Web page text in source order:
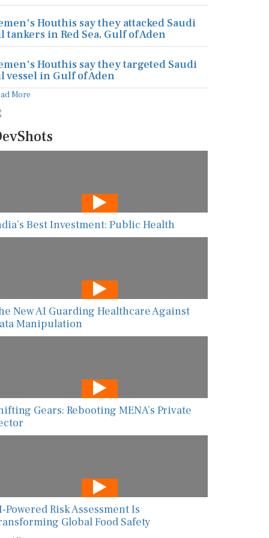
Houthis say they attacked Saudi
tankers in Red Sea, Gulf of Aden
Houthis say they targeted Saudi
vessel in Gulf of Aden
More
Best Investment: Public Health
New AI Guarding Healthcare Against
Manipulation
Gears: Rebooting MENA’s Private
Powered Risk Assessment Is
Global Food Safety